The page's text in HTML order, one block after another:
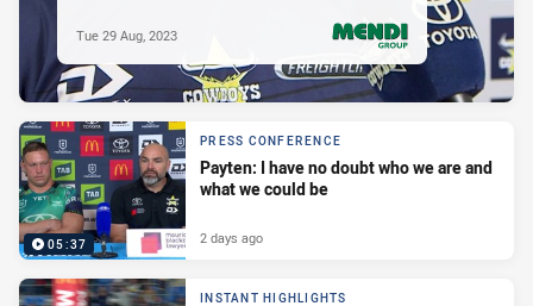
PRESENTED BY
Tue 29 Aug, 2023
05:37
PRESS CONFERENCE
Payten: I have no doubt who we are and
what we could be
2 days ago
INSTANT HIGHLIGHTS